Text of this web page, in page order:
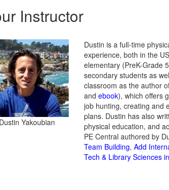
Instructor
Dustin Yakoubian
Dustin is a full-time
experience, both in the
elementary (PreK-Grade
secondary students as
classroom as the author
and ebook), which offers
job hunting, creating and
plans. Dustin has also
physical education, and
PE Central authored by
Team Building, Add
Tech & Library Sciences